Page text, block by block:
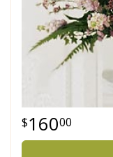
16000